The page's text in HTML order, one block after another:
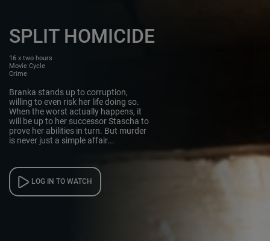
SPLIT HOMICIDE
16 x two hours
Movie Cycle
Crime
Branka stands up to corruption,
willing to even risk her life doing so.
When the worst actually happens, it
will be up to her successor Stascha to
prove her abilities in turn. But murder
is never just a simple affair...
LOG IN TO WATCH